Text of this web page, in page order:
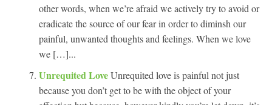
other words, when we’re afraid we actively try to avoid or
eradicate the source of our fear in order to diminsh our
painful, unwanted thoughts and feelings. When we love
we […]...
Unrequited LoveUnrequited love is painful not just
because you don’t get to be with the object of your